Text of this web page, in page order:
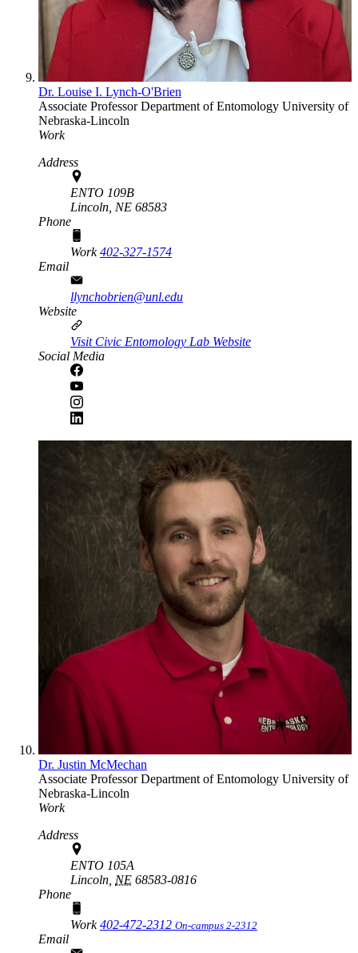
Dr. Louise I. Lynch-O'Brien
Associate ProfessorDepartment of Entomology University of
Nebraska-Lincoln
Work
Address
ENTO 109B
Lincoln, NE 68583
Phone
Work402-327-1574
Email
llynchobrien@unl.edu
Website
Visit Civic Entomology Lab Website
Social Media
Dr. Justin McMechan
Associate ProfessorDepartment of Entomology University of
Nebraska-Lincoln
Work
Address
ENTO 105A
Lincoln, NE 68583-0816
Phone
Work402-472-2312 On-campus 2-2312
Email